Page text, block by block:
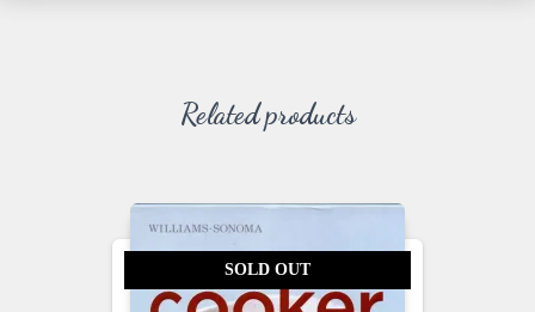
Related products
SOLD OUT